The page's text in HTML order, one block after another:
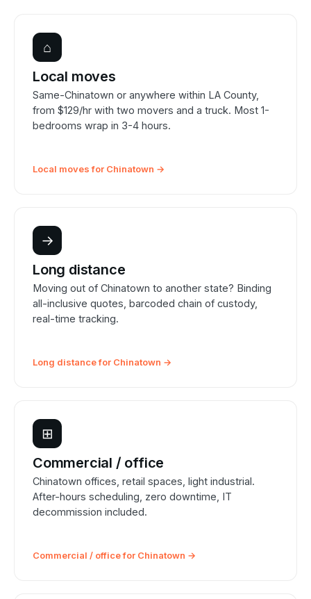
⌂
Local moves
Same-Chinatown or anywhere within LA County,
from $129/hr with two movers and a truck. Most 1-
bedrooms wrap in 3-4 hours.
Local moves for Chinatown →
→
Long distance
Moving out of Chinatown to another state? Binding
all-inclusive quotes, barcoded chain of custody,
real-time tracking.
Long distance for Chinatown →
⊞
Commercial / office
Chinatown offices, retail spaces, light industrial.
After-hours scheduling, zero downtime, IT
decommission included.
Commercial / office for Chinatown →